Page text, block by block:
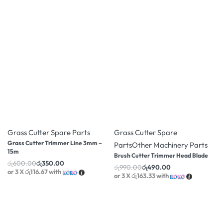
Grass Cutter Spare Parts
Grass Cutter Trimmer Line 3mm –
15m
රු600.00රු350.00
or 3 Xරු116.67with
Grass Cutter Spare
PartsOther Machinery Parts
Brush Cutter Trimmer Head Blade
රු990.00රු490.00
or 3 Xරු163.33with